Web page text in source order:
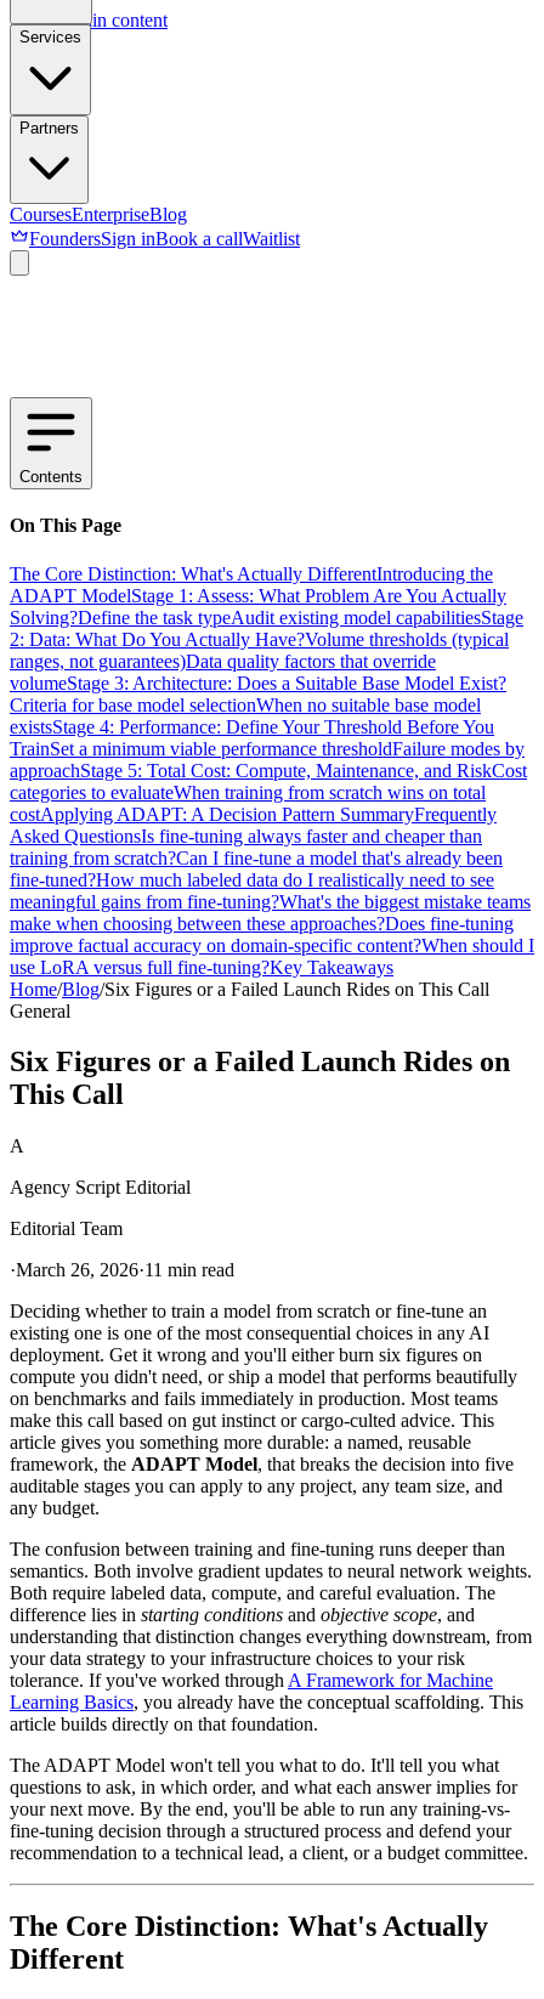
Skip to main content
Services
Partners
CoursesEnterpriseBlog
FoundersSign inBook a callWaitlist
Contents
On This Page
The Core Distinction: What's Actually DifferentIntroducing the
ADAPT ModelStage 1: Assess: What Problem Are You Actually
Solving?Define the task typeAudit existing model capabilitiesStage
2: Data: What Do You Actually Have?Volume thresholds (typical
ranges, not guarantees)Data quality factors that override
volumeStage 3: Architecture: Does a Suitable Base Model Exist?
Criteria for base model selectionWhen no suitable base model
existsStage 4: Performance: Define Your Threshold Before You
TrainSet a minimum viable performance thresholdFailure modes by
approachStage 5: Total Cost: Compute, Maintenance, and RiskCost
categories to evaluateWhen training from scratch wins on total
costApplying ADAPT: A Decision Pattern SummaryFrequently
Asked QuestionsIs fine-tuning always faster and cheaper than
training from scratch?Can I fine-tune a model that's already been
fine-tuned?How much labeled data do I realistically need to see
meaningful gains from fine-tuning?What's the biggest mistake teams
make when choosing between these approaches?Does fine-tuning
improve factual accuracy on domain-specific content?When should I
use LoRA versus full fine-tuning?Key Takeaways
Home/Blog/Six Figures or a Failed Launch Rides on This Call
General
Six Figures or a Failed Launch Rides on
This Call
A
Agency Script Editorial
Editorial Team
·March 26, 2026·11 min read
Deciding whether to train a model from scratch or fine-tune an
existing one is one of the most consequential choices in any AI
deployment. Get it wrong and you'll either burn six figures on
compute you didn't need, or ship a model that performs beautifully
on benchmarks and fails immediately in production. Most teams
make this call based on gut instinct or cargo-culted advice. This
article gives you something more durable: a named, reusable
framework, the ADAPT Model, that breaks the decision into five
auditable stages you can apply to any project, any team size, and
any budget.
The confusion between training and fine-tuning runs deeper than
semantics. Both involve gradient updates to neural network weights.
Both require labeled data, compute, and careful evaluation. The
difference lies in starting conditions and objective scope, and
understanding that distinction changes everything downstream, from
your data strategy to your infrastructure choices to your risk
tolerance. If you've worked through A Framework for Machine
Learning Basics, you already have the conceptual scaffolding. This
article builds directly on that foundation.
The ADAPT Model won't tell you what to do. It'll tell you what
questions to ask, in which order, and what each answer implies for
your next move. By the end, you'll be able to run any training-vs-
fine-tuning decision through a structured process and defend your
recommendation to a technical lead, a client, or a budget committee.
The Core Distinction: What's Actually
Different